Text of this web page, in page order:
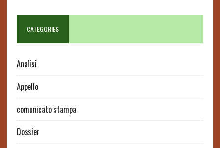
CATEGORIES
Analisi
Appello
comunicato stampa
Dossier